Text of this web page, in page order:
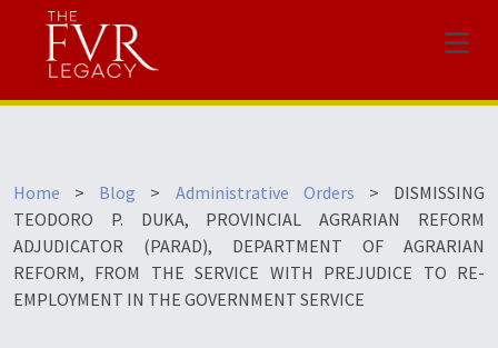
Menu
Home > Blog > Administrative Orders > DISMISSING
TEODORO P. DUKA, PROVINCIAL AGRARIAN REFORM
ADJUDICATOR (PARAD), DEPARTMENT OF AGRARIAN
REFORM, FROM THE SERVICE WITH PREJUDICE TO RE-
EMPLOYMENT IN THE GOVERNMENT SERVICE